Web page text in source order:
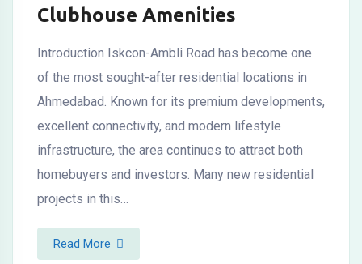
Clubhouse Amenities
Introduction Iskcon-Ambli Road has become one
of the most sought-after residential locations in
Ahmedabad. Known for its premium developments,
excellent connectivity, and modern lifestyle
infrastructure, the area continues to attract both
homebuyers and investors. Many new residential
projects in this…
Read More